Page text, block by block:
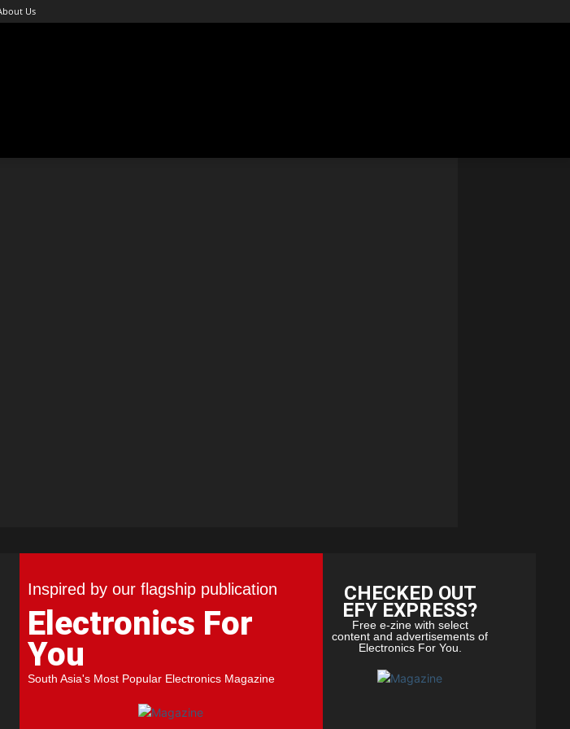
Us
Inspired by our flagship publication
Electronics For
You
South Asia's Most Popular Electronics Magazine
CHECKED OUT
EFY EXPRESS?
Free e-zine with select
content and advertisements of
Electronics For You.